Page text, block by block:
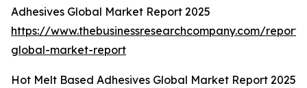
Adhesives Global Market Report 2025
https://www.thebusinessresearchcompany.com/
global-market-report
Hot Melt Based Adhesives Global Market Report 2025